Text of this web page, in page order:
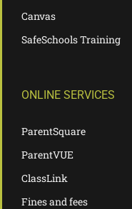
Canvas
SafeSchools Training
ONLINE SERVICES
ParentSquare
ParentVUE
ClassLink
Fines and fees